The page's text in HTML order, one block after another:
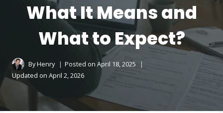
What It Means and
What to Expect?
ByHenry Posted on April 18, 2025
Updated on April 2, 2026